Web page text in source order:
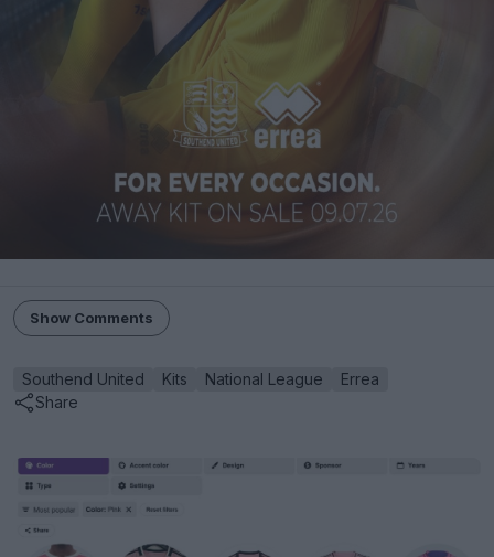
Show Comments
Southend United Kits National League
Errea
Share